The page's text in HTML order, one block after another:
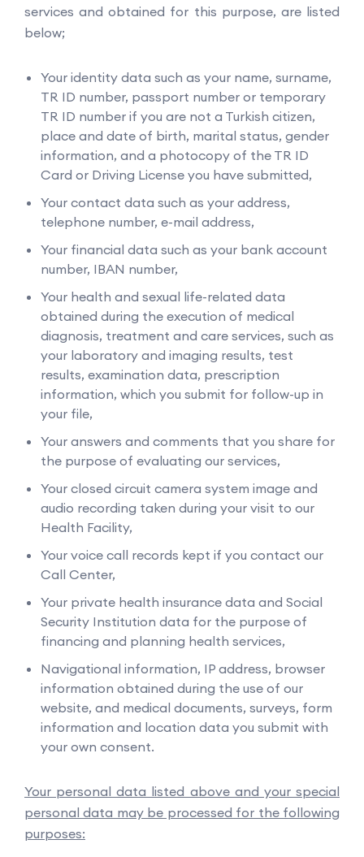
services and obtained for this purpose, are listed
below;
Your identity data such as your name, surname,
TR ID number, passport number or temporary
TR ID number if you are not a Turkish citizen,
place and date of birth, marital status, gender
information, and a photocopy of the TR ID
Card or Driving License you have submitted,
Your contact data such as your address,
telephone number, e-mail address,
Your financial data such as your bank account
number, IBAN number,
Your health and sexual life-related data
obtained during the execution of medical
diagnosis, treatment and care services, such as
your laboratory and imaging results, test
results, examination data, prescription
information, which you submit for follow-up in
your file,
Your answers and comments that you share for
the purpose of evaluating our services,
Your closed circuit camera system image and
audio recording taken during your visit to our
Health Facility,
Your voice call records kept if you contact our
Call Center,
Your private health insurance data and Social
Security Institution data for the purpose of
financing and planning health services,
Navigational information, IP address, browser
information obtained during the use of our
website, and medical documents, surveys, form
information and location data you submit with
your own consent.
Your personal data listed above and your special
personal data may be processed for the following
purposes: